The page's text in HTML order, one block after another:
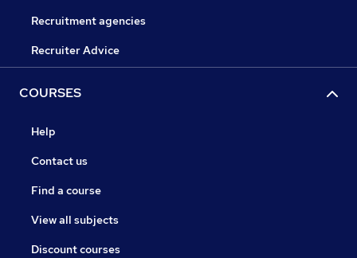
Recruitment agencies
Recruiter Advice
COURSES
Help
Contact us
Find a course
View all subjects
Discount courses